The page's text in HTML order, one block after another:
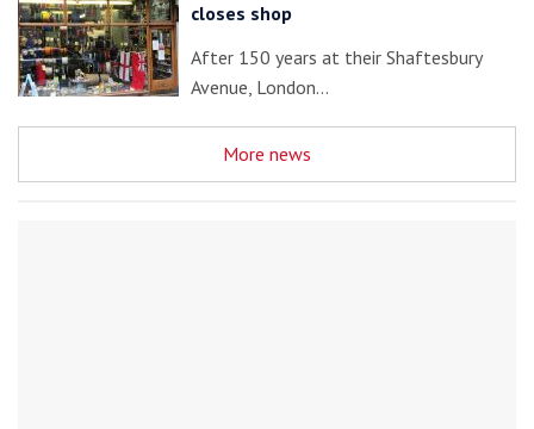
closes shop
After 150 years at their Shaftesbury
Avenue, London…
More news